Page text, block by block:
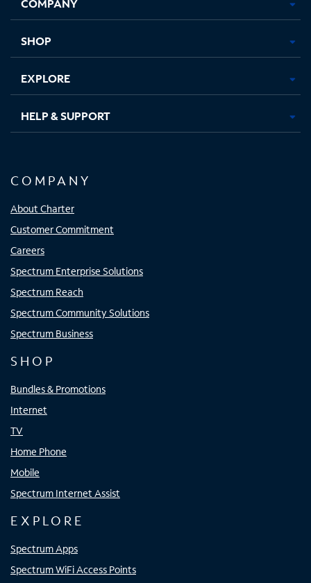
new new new new
SHOP
EXPLORE
HELP & SUPPORT
COMPANY
About Charter
Customer Commitment
Careers
Spectrum Enterprise Solutions
Spectrum Reach
Spectrum Community Solutions
Spectrum Business
SHOP
Bundles & Promotions
Internet
TV
Home Phone
Mobile
Spectrum Internet Assist
EXPLORE
Spectrum Apps
Spectrum WiFi Access Points